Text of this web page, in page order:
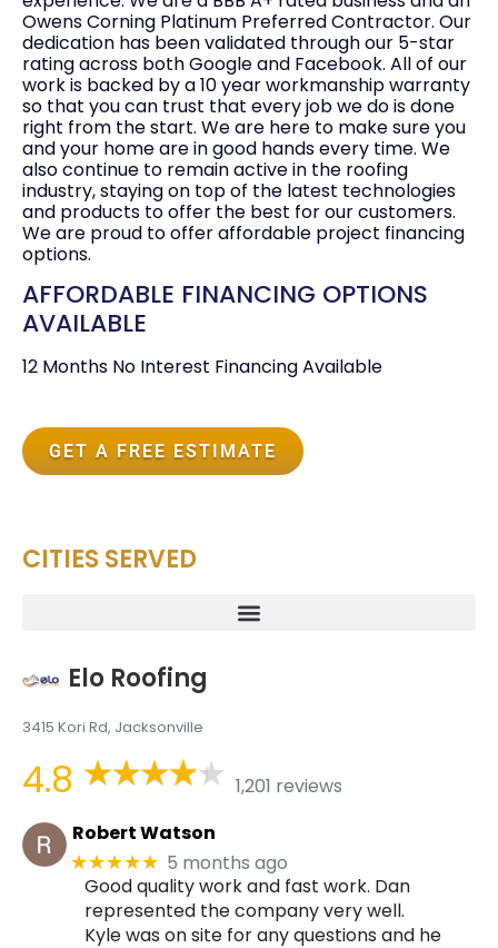
Owens Corning Platinum Preferred Contractor. Our
dedication has been validated through our 5-star
rating across both Google and Facebook. All of our
work is backed by a 10 year workmanship warranty
so that you can trust that every job we do is done
right from the start. We are here to make sure you
and your home are in good hands every time. We
also continue to remain active in the roofing
industry, staying on top of the latest technologies
and products to offer the best for our customers.
We are proud to offer affordable project financing
options.
AFFORDABLE FINANCING OPTIONS
AVAILABLE
12 Months No Interest Financing Available
GET A FREE ESTIMATE
CITIES SERVED
Elo Roofing
3415 Kori Rd, Jacksonville
4.8
1,201 reviews
Robert Watson
★★★★★ 5 months ago
Good quality work and fast work. Dan
represented the company very well.
Kyle was on site for any questions and he